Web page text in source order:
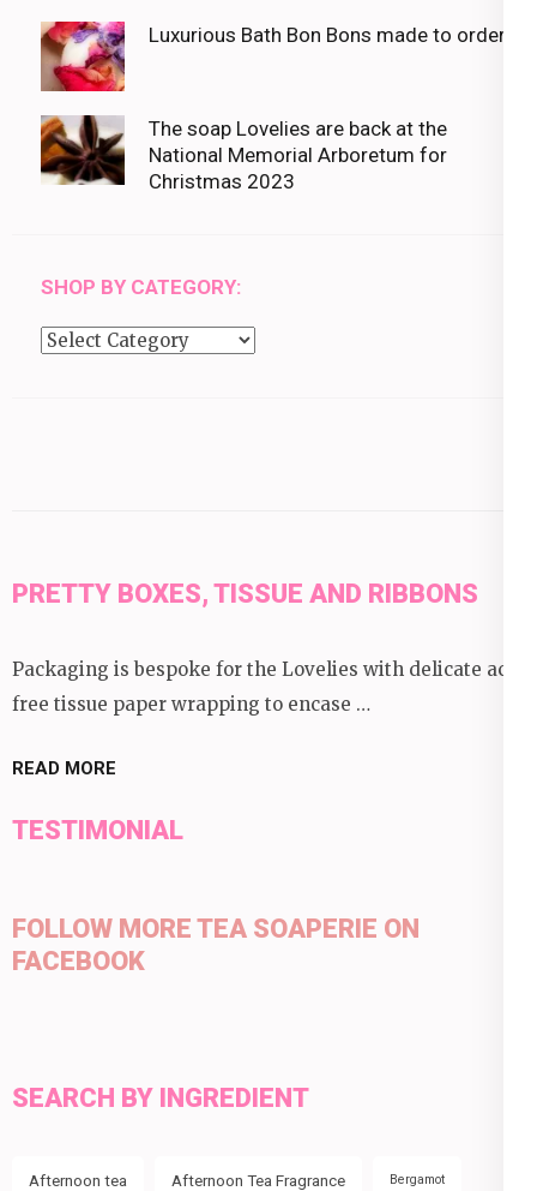
Luxurious Bath Bon Bons made to order
The soap Lovelies are back at the
National Memorial Arboretum for
Christmas 2023
SHOP BY CATEGORY:
Shop
PRETTY BOXES, TISSUE AND RIBBONS
Packaging is bespoke for the Lovelies with delicate acid
free tissue paper wrapping to encase …
READ MORE
TESTIMONIAL
FOLLOW MORE TEA SOAPERIE ON
FACEBOOK
SEARCH BY INGREDIENT
Afternoon tea Afternoon Tea Fragrance Bergamot